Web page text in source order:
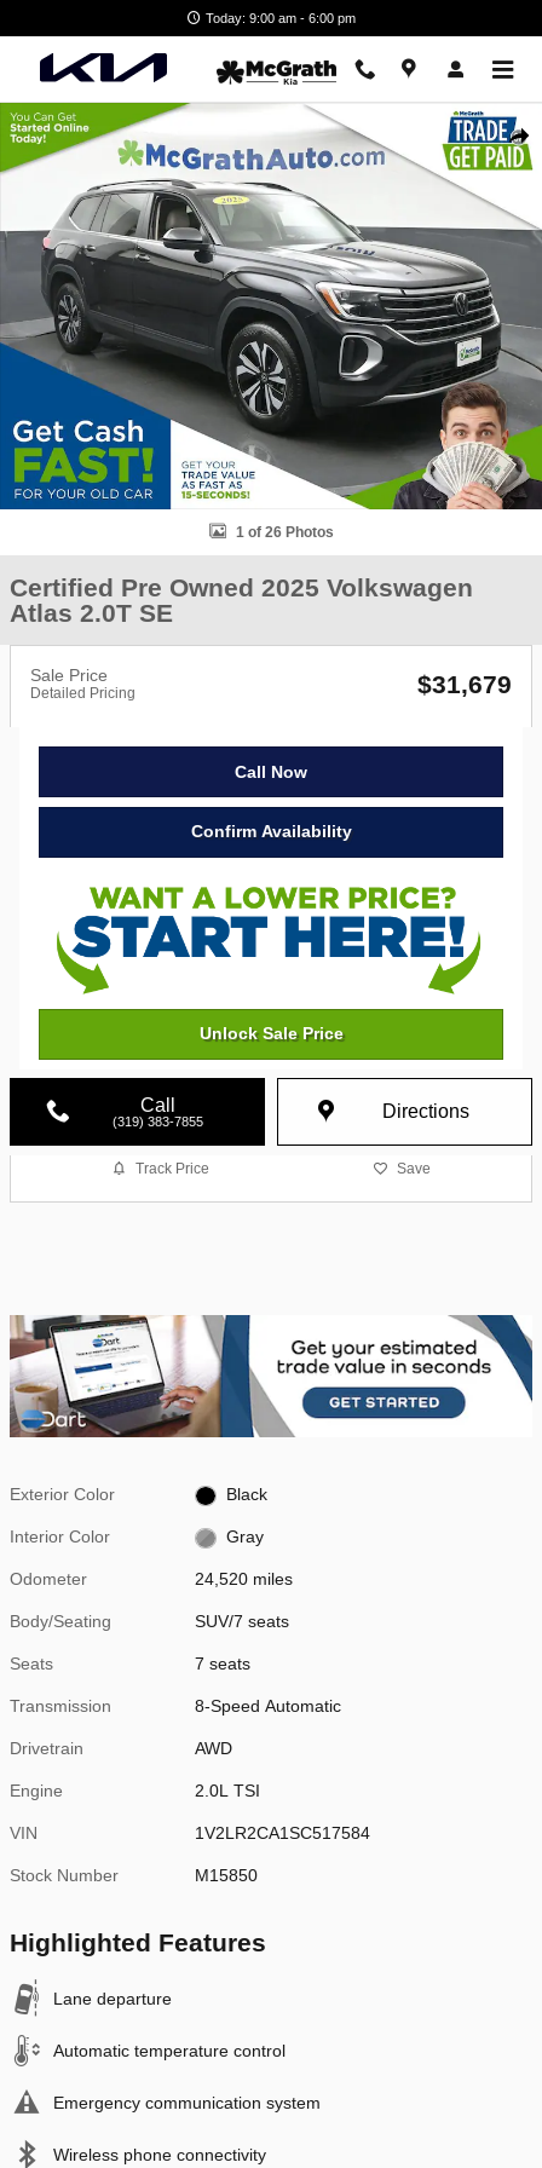
Today: 9:00 am - 6:00 pm
Certified 2025 Volkswagen Atlas 2.0T SE SUV Photo 1 of 26
1 of 26 Photos
Certified Pre Owned 2025 Volkswagen
Atlas 2.0T SE
Sale Price
Detailed Pricing $31,679
Call Now
Confirm Availability
Unlock Sale Price
Call
(319) 383-7855 Directions
Track Price Save
Exterior Color Black
Interior Color Gray
Odometer 24,520 miles
Body/Seating SUV/7 seats
Seats 7 seats
Transmission 8-Speed Automatic
Drivetrain AWD
Engine 2.0L TSI
VIN 1V2LR2CA1SC517584
Stock Number M15850
Highlighted Features
Lane departure
Automatic temperature control
Emergency communication system
Wireless phone connectivity